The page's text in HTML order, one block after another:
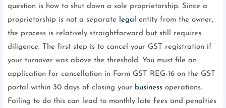
question is how to shut down a sole proprietorship. Since a
proprietorship is not a separate
legal
entity from the owner,
the process is relatively straightforward but still requires
diligence. The first step is to cancel your GST registration if
your turnover was above the threshold. You must file an
application for cancellation in Form GST REG-16 on the GST
portal within 30 days of closing your business operations.
Failing to do this can lead to monthly late fees and penalties